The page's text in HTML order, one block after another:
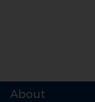
About